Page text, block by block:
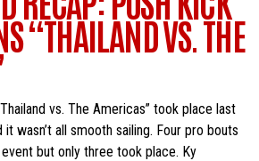
“THAILAND VS. THE
vs. The Americas” took place last
it wasn’t all smooth sailing. Four pro bouts
but only three took place. Ky